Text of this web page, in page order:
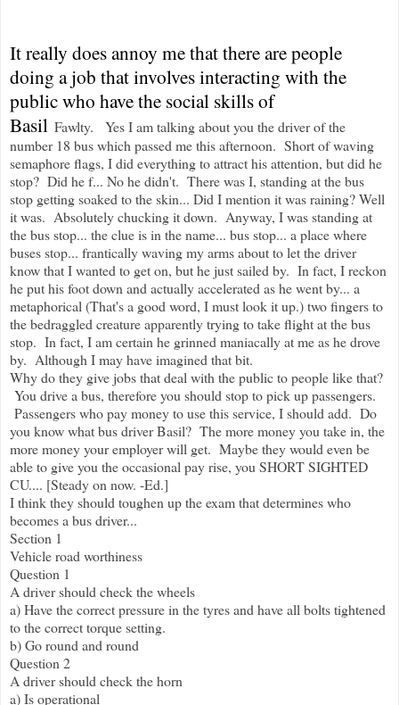
It really does annoy me that there are people
doing a job that involves interacting with the
public who have the social skills of
Basil Fawlty. Yes I am talking about you the driver of the
number 18 bus which passed me this afternoon. Short of waving
semaphore flags, I did everything to attract his attention, but did he
stop? Did he f... No he didn't. There was I, standing at the bus
stop getting soaked to the skin... Did I mention it was raining? Well
it was. Absolutely chucking it down. Anyway, I was standing at
the bus stop... the clue is in the name... bus stop... a place where
buses stop... frantically waving my arms about to let the driver
know that I wanted to get on, but he just sailed by. In fact, I reckon
he put his foot down and actually accelerated as he went by... a
metaphorical (That's a good word, I must look it up.) two fingers to
the bedraggled creature apparently trying to take flight at the bus
stop. In fact, I am certain he grinned maniacally at me as he drove
by. Although I may have imagined that bit.
Why do they give jobs that deal with the public to people like that?
You drive a bus, therefore you should stop to pick up passengers.
Passengers who pay money to use this service, I should add. Do
you know what bus driver Basil? The more money you take in, the
more money your employer will get. Maybe they would even be
able to give you the occasional pay rise, you SHORT SIGHTED
CU.... [Steady on now. -Ed.]
I think they should toughen up the exam that determines who
becomes a bus driver...
Section 1
Vehicle road worthiness
Question 1
A driver should check the wheels
a) Have the correct pressure in the tyres and have all bolts tightened
to the correct torque setting.
b) Go round and round
Question 2
A driver should check the horn
a) Is operational